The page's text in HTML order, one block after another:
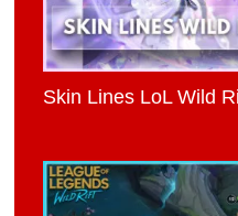
Skin Lines LoL Wild